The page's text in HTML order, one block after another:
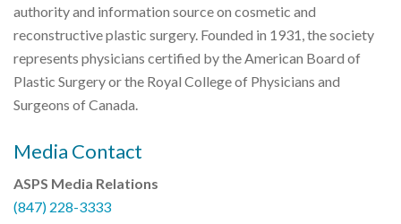
authority and information source on cosmetic and
reconstructive plastic surgery. Founded in 1931, the society
represents physicians certified by the American Board of
Plastic Surgery or the Royal College of Physicians and
Surgeons of Canada.
Media Contact
ASPS Media Relations
(847) 228-3333